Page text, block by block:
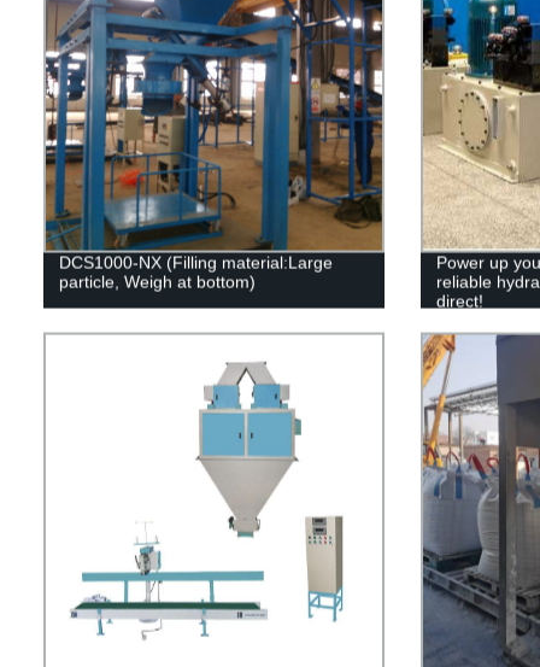
DCS1000-NX (Filling material:Large
particle, Weigh at bottom)
Power up
reliable
direct!